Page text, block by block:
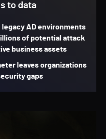
to data
legacy AD environments
of potential attack
business assets
leaves organizations
gaps